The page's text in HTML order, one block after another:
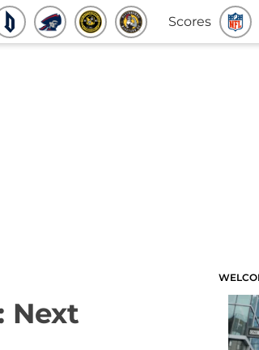
Scores
Next